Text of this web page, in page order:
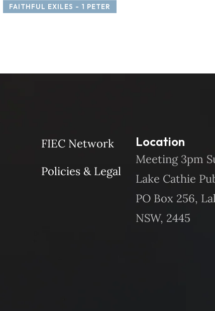
FAITHFUL EXILES - 1 PETER
FIEC Network
Policies & Legal
Location
Meeting 3pm
Lake Cathie
PO Box 256,
NSW, 2445